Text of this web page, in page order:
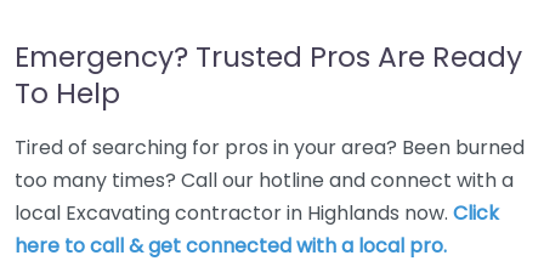
Emergency? Trusted Pros Are Ready
To Help
Tired of searching for pros in your area? Been burned
too many times? Call our hotline and connect with a
local Excavating contractor in Highlands now. Click
here to call & get connected with a local pro.